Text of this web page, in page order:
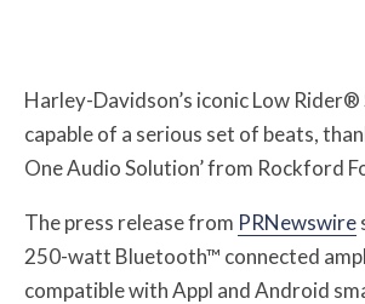
Harley-Davidson’s iconic Low Rider®
capable of a serious set of beats,
One Audio Solution’ from Rockford
The press release from PRNewswire
250-watt Bluetooth™ connected
compatible with Appl and Android